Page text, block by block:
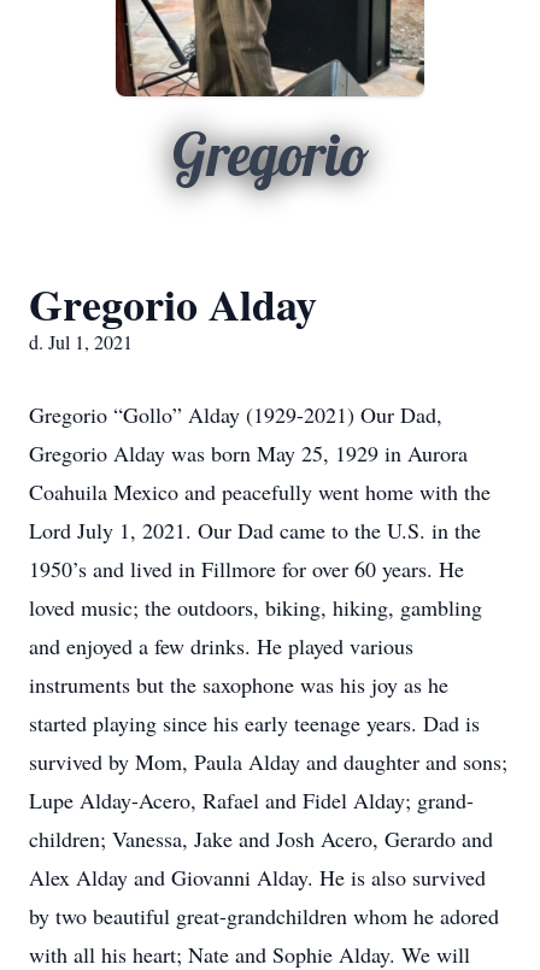
Gregorio
Gregorio Alday
d. Jul 1, 2021
Gregorio “Gollo” Alday (1929-2021) Our Dad,
Gregorio Alday was born May 25, 1929 in Aurora
Coahuila Mexico and peacefully went home with the
Lord July 1, 2021. Our Dad came to the U.S. in the
1950’s and lived in Fillmore for over 60 years. He
loved music; the outdoors, biking, hiking, gambling
and enjoyed a few drinks. He played various
instruments but the saxophone was his joy as he
started playing since his early teenage years. Dad is
survived by Mom, Paula Alday and daughter and sons;
Lupe Alday-Acero, Rafael and Fidel Alday; grand-
children; Vanessa, Jake and Josh Acero, Gerardo and
Alex Alday and Giovanni Alday. He is also survived
by two beautiful great-grandchildren whom he adored
with all his heart; Nate and Sophie Alday. We will